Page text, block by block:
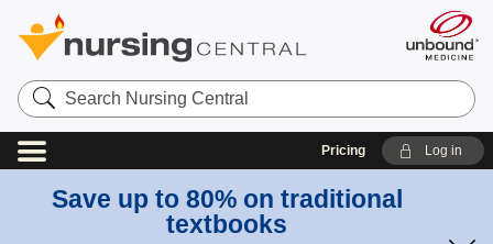
Search
Nursing
Central
Pricing Log in
Save up to 80% on traditional
textbooks